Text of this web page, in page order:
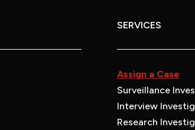
SERVICES
Assign a Case
Surveillance
Interview
Research